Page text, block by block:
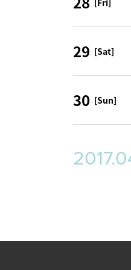
[Fri]
29 [Sat]
30 [Sun]